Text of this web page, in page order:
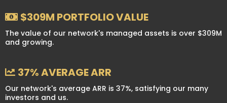
$309M PORTFOLIO VALUE
The value of our network's managed assets is over $309M
and growing.
37% AVERAGE ARR
Our network's average ARR is 37%, satisfying our many
investors and us.